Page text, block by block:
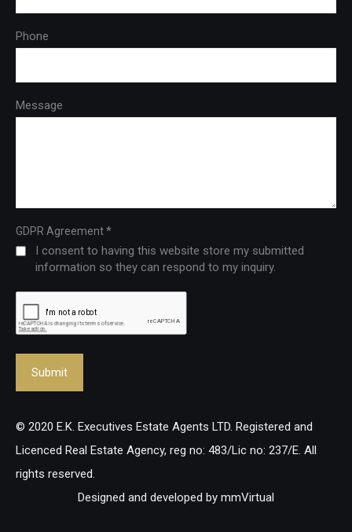
Phone
Message
GDPR Agreement*
I consent to having this website store my submitted
information so they can respond to my inquiry.
© 2020 E.K. Executives Estate Agents LTD. Registered and
Licenced Real Estate Agency, reg no: 483/Lic no: 237/E. All
rights reserved.
Designed and developed by mmVirtual